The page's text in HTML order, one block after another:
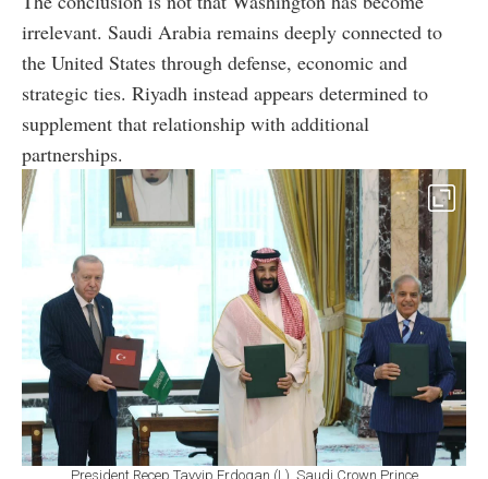
irrelevant. Saudi Arabia remains deeply connected to
the United States through defense, economic and
strategic ties. Riyadh instead appears determined to
supplement that relationship with additional
partnerships.
President Recep Tayyip Erdogan (L), Saudi Crown Prince